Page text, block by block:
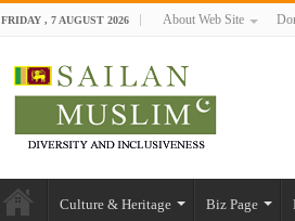
FRIDAY , 7 AUGUST 2026 About Web Site
Culture & Heritage Biz Page